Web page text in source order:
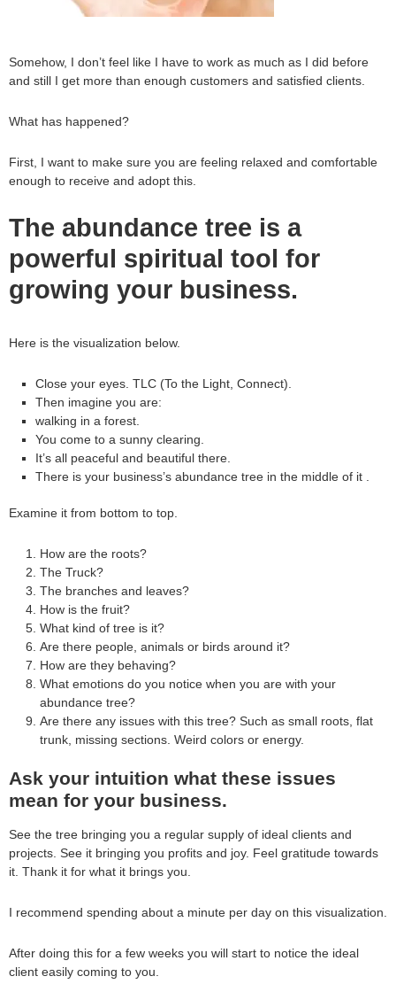
Somehow, I don’t feel like I have to work as much as I did before
and still I get more than enough customers and satisfied clients.
What has happened?
First, I want to make sure you are feeling relaxed and comfortable
enough to receive and adopt this.
The abundance tree is a
powerful spiritual tool for
growing your business.
Here is the visualization below.
Close your eyes. TLC (To the Light, Connect).
Then imagine you are:
walking in a forest.
You come to a sunny clearing.
It’s all peaceful and beautiful there.
There is your business’s abundance tree in the middle of it .
Examine it from bottom to top.
How are the roots?
The Truck?
The branches and leaves?
How is the fruit?
What kind of tree is it?
Are there people, animals or birds around it?
How are they behaving?
What emotions do you notice when you are with your
abundance tree?
Are there any issues with this tree? Such as small roots, flat
trunk, missing sections. Weird colors or energy.
Ask your intuition what these issues
mean for your business.
See the tree bringing you a regular supply of ideal clients and
projects. See it bringing you profits and joy. Feel gratitude towards
it. Thank it for what it brings you.
I recommend spending about a minute per day on this visualization.
After doing this for a few weeks you will start to notice the ideal
client easily coming to you.